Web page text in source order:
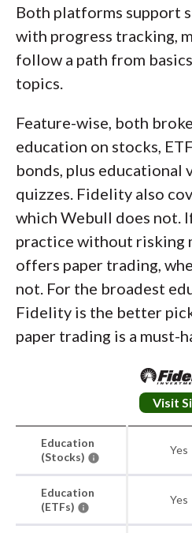
Both platforms support
with progress tracking,
follow a path from
topics.
Feature-wise, both
education on stocks,
bonds, plus educational
quizzes. Fidelity also
which Webull does not.
practice without risking
offers paper trading,
not. For the broadest
Fidelity is the better
paper trading is a must-
Visit
Education
(Stocks)
Yes
Education
(ETFs)
Yes